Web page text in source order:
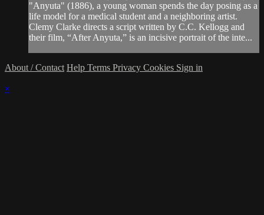
"Anyuta" (1886), a young woman spends the day posing as a
life model for a medical student and a neighboring artist.
Clemy Clarke directs a script written by C.C. Kellogg and
their film, “After Anyuta,” is an incisive portrait of the inte...
About / Contact Help Terms Privacy Cookies Sign in
×